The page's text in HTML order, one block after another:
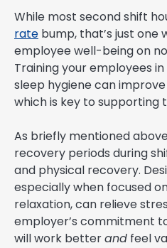
While most second shift
rate bump, that’s just one
employee well-being on
Training your employees
sleep hygiene can
which is key to supporting
As briefly mentioned
recovery periods during
and physical recovery.
especially when focused
relaxation, can relieve
employer’s commitment
will work betterand feel